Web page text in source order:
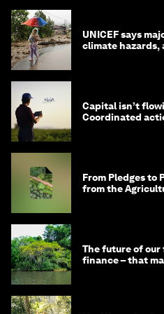
UNICEF says
climate hazards,
Capital isn’t
Coordinated
From Pledges to
from the
The future of our
finance – that